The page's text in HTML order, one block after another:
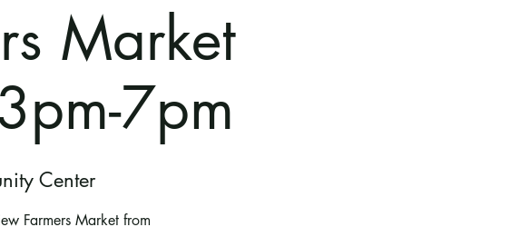
Market
7pm
Center
Farmers Market from